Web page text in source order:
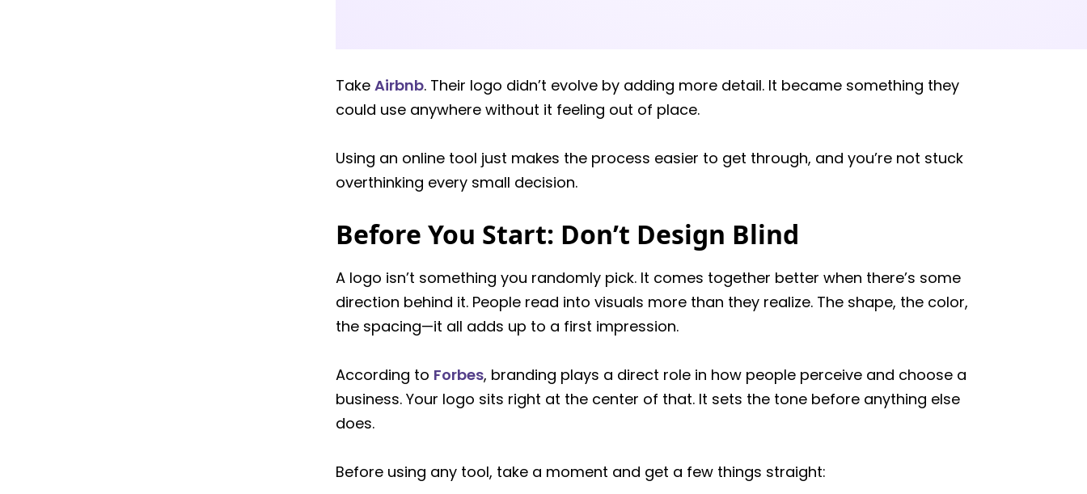
Take Airbnb. Their logo didn’t evolve by adding more detail. It became something they
could use anywhere without it feeling out of place.
Using an online tool just makes the process easier to get through, and you’re not stuck
overthinking every small decision.
Before You Start: Don’t Design Blind
A logo isn’t something you randomly pick. It comes together better when there’s some
direction behind it. People read into visuals more than they realize. The shape, the color,
the spacing—it all adds up to a first impression.
According to Forbes, branding plays a direct role in how people perceive and choose a
business. Your logo sits right at the center of that. It sets the tone before anything else
does.
Before using any tool, take a moment and get a few things straight: